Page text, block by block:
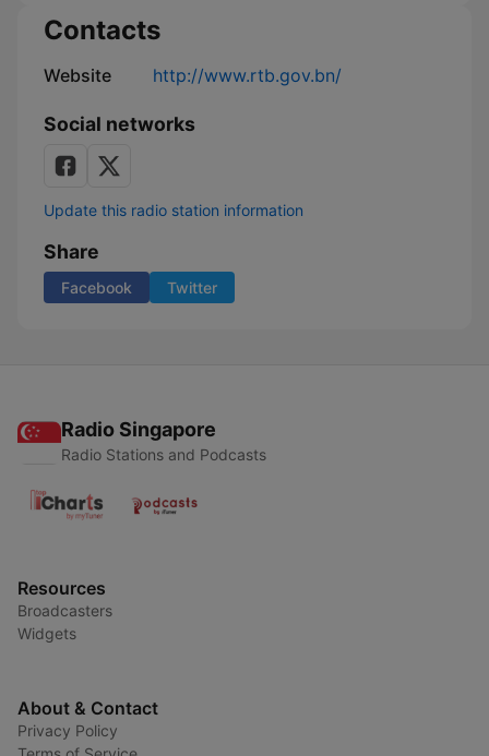
Contacts
Website http://www.rtb.gov.bn/
Social networks
Update this radio station information
Share
Facebook Twitter
Radio Singapore
Radio Stations and Podcasts
Resources
Broadcasters
Widgets
About & Contact
Privacy Policy